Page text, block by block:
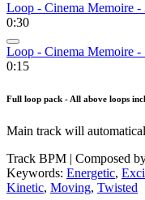
Loop - Cinema Memoire -
0:30
Loop - Cinema Memoire -
0:15
Full loop pack - All above loops
Main track will
Track BPM | Composed
Keywords: Energetic,
Kinetic, Moving, Twisted